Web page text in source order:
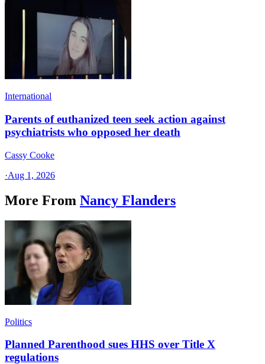
International
Parents of euthanized teen seek action against
psychiatrists who opposed her death
Cassy Cooke
·Aug 1, 2026
More From Nancy Flanders
Politics
Planned Parenthood sues HHS over Title X
regulations